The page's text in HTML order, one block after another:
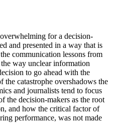
for a decision-
and presented in a way that is
communication lessons from
way unclear information
to go ahead with the
catastrophe overshadows the
and journalists tend to focus
the decision-makers as the root
and how the critical factor of
performance, was not made